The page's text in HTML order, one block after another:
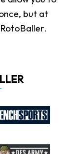
but at